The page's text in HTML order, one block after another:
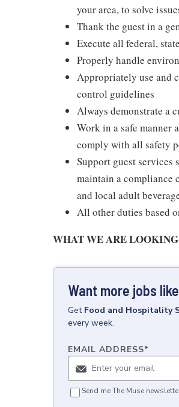
your area, to solve
Thank the guest in a
Execute all federal,
Properly handle
Appropriately use and
control guidelines
Always demonstrate a
Work in a safe manner
comply with all safety
Support guest services
maintain a compliance
and local adult
All other duties based
WHAT WE ARE
Want more jobs
Get Food and Hospitality
every week.
EMAIL ADDRESS*
Send me The Muse